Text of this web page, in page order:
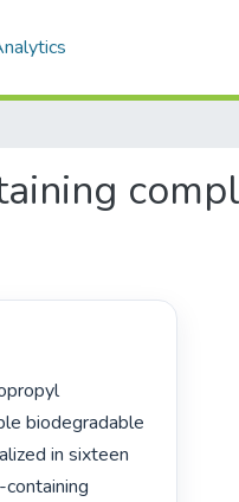
biodegradable
in sixteen